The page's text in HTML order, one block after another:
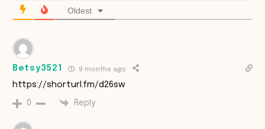
Oldest
Betsy3521 9 months ago
https://shorturl.fm/d26sw
0 Reply